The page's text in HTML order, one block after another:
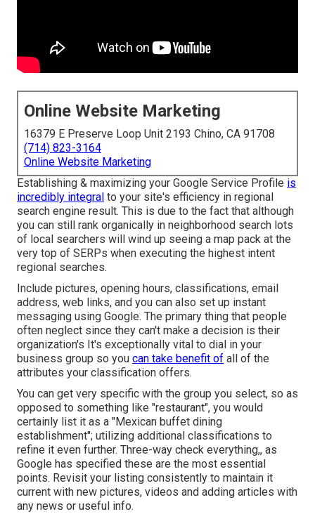
Online Website Marketing
16379 E Preserve Loop Unit 2193 Chino, CA 91708
(714) 823-3164
Online Website Marketing
Establishing & maximizing your Google Service Profile is
incredibly integral to your site's efficiency in regional
search engine result. This is due to the fact that although
you can still rank organically in neighborhood search lots
of local searchers will wind up seeing a map pack at the
very top of SERPs when executing the highest intent
regional searches.
Include pictures, opening hours, classifications, email
address, web links, and you can also set up instant
messaging using Google. The primary thing that people
often neglect since they can't make a decision is their
organization's It's exceptionally vital to dial in your
business group so you can take benefit of all of the
attributes your classification offers.
You can get very specific with the group you select, so as
opposed to something like "restaurant", you would
certainly list it as a "Mexican buffet dining
establishment"; utilizing additional classifications to
refine it even further. Three-way check everything,, as
Google has specified these are the most essential
points. Revisit your listing consistently to maintain it
current with new pictures, videos and adding articles with
any news or useful info.